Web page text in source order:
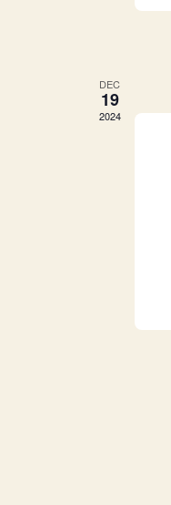
DEC
19
2024